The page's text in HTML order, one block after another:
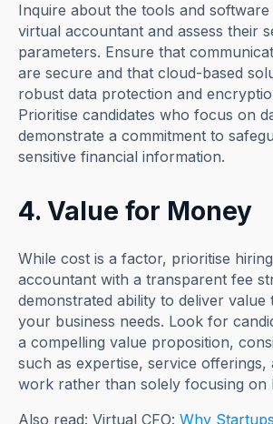
Inquire about the tools and
virtual accountant and assess their
parameters. Ensure that
are secure and that cloud-based
robust data protection and
Prioritise candidates who focus on
demonstrate a commitment to
sensitive financial information.
4. Value for Money
While cost is a factor, prioritise
accountant with a transparent fee
demonstrated ability to deliver value
your business needs. Look for
a compelling value proposition,
such as expertise, service offerings,
work rather than solely focusing on
Also read: Virtual CFO:Why